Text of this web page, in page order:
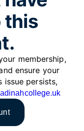
this
membership,
ensure your
issue persists,